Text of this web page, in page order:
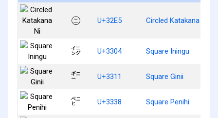
㋥ U+32E5 Circled Katakana Ni
㌄ U+3304 Square Iningu
㌑ U+3311 Square Ginii
㌸ U+3338 Square Penihi